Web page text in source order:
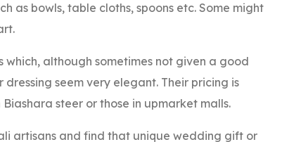
as bowls, table cloths, spoons etc. Some might
although sometimes not given a good
seem very elegant. Their pricing is
steer or those in upmarket malls.
artisans and find that unique wedding gift or